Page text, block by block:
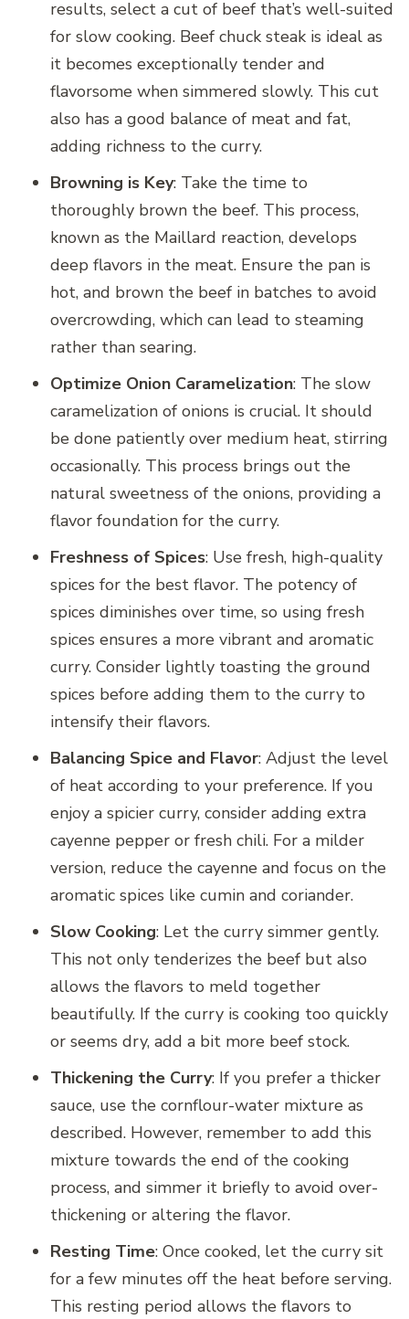
results, select a cut of beef that’s well-suited
for slow cooking. Beef chuck steak is ideal as
it becomes exceptionally tender and
flavorsome when simmered slowly. This cut
also has a good balance of meat and fat,
adding richness to the curry.
Browning is Key: Take the time to
thoroughly brown the beef. This process,
known as the Maillard reaction, develops
deep flavors in the meat. Ensure the pan is
hot, and brown the beef in batches to avoid
overcrowding, which can lead to steaming
rather than searing.
Optimize Onion Caramelization: The slow
caramelization of onions is crucial. It should
be done patiently over medium heat, stirring
occasionally. This process brings out the
natural sweetness of the onions, providing a
flavor foundation for the curry.
Freshness of Spices: Use fresh, high-quality
spices for the best flavor. The potency of
spices diminishes over time, so using fresh
spices ensures a more vibrant and aromatic
curry. Consider lightly toasting the ground
spices before adding them to the curry to
intensify their flavors.
Balancing Spice and Flavor: Adjust the level
of heat according to your preference. If you
enjoy a spicier curry, consider adding extra
cayenne pepper or fresh chili. For a milder
version, reduce the cayenne and focus on the
aromatic spices like cumin and coriander.
Slow Cooking: Let the curry simmer gently.
This not only tenderizes the beef but also
allows the flavors to meld together
beautifully. If the curry is cooking too quickly
or seems dry, add a bit more beef stock.
Thickening the Curry: If you prefer a thicker
sauce, use the cornflour-water mixture as
described. However, remember to add this
mixture towards the end of the cooking
process, and simmer it briefly to avoid over-
thickening or altering the flavor.
Resting Time: Once cooked, let the curry sit
for a few minutes off the heat before serving.
This resting period allows the flavors to